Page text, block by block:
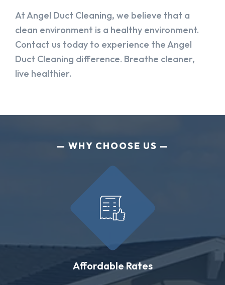
At Angel Duct Cleaning, we believe that a
clean environment is a healthy environment.
Contact us today to experience the Angel
Duct Cleaning difference. Breathe cleaner,
live healthier.
WHY CHOOSE US
Affordable Rates